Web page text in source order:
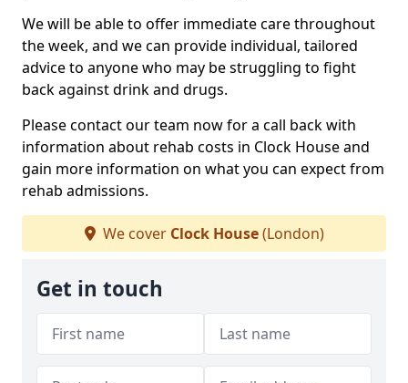
We will be able to offer immediate care throughout
the week, and we can provide individual, tailored
advice to anyone who may be struggling to fight
back against drink and drugs.
Please contact our team now for a call back with
information about rehab costs in Clock House and
gain more information on what you can expect from
rehab admissions.
We cover Clock House(London)
Get in touch